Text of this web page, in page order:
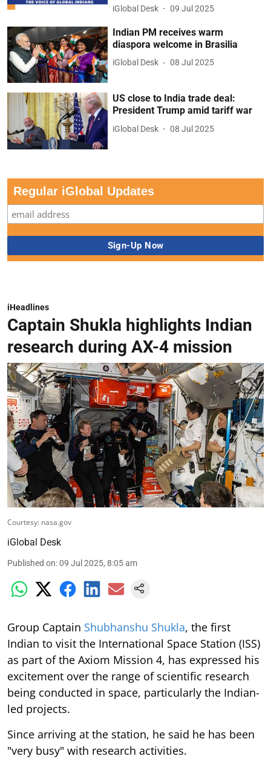
iGlobal Desk 09 Jul 2025
Indian PM receives warm
diaspora welcome in Brasilia
iGlobal Desk 08 Jul 2025
US close to India trade deal:
President Trump amid tariff war
iGlobal Desk 08 Jul 2025
Regular iGlobal Updates
iHeadlines
Captain Shukla highlights Indian
research during AX-4 mission
Courtesy: nasa.gov
iGlobal Desk
Published on:09 Jul 2025, 8:05 am
Group Captain Shubhanshu Shukla, the first
Indian to visit the International Space Station (ISS)
as part of the Axiom Mission 4, has expressed his
excitement over the range of scientific research
being conducted in space, particularly the Indian-
led projects.
Since arriving at the station, he said he has been
"very busy" with research activities.